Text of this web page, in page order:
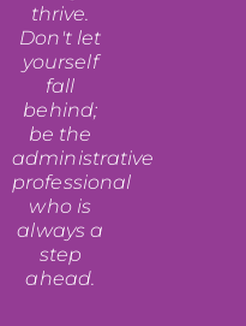
thrive.
Don't let
yourself
fall
behind;
be the
administrative
professional
who is
always a
step
ahead.